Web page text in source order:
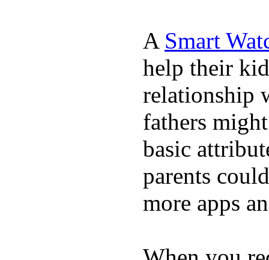
A Smart
help their
relationship
fathers
basic
parents
more apps